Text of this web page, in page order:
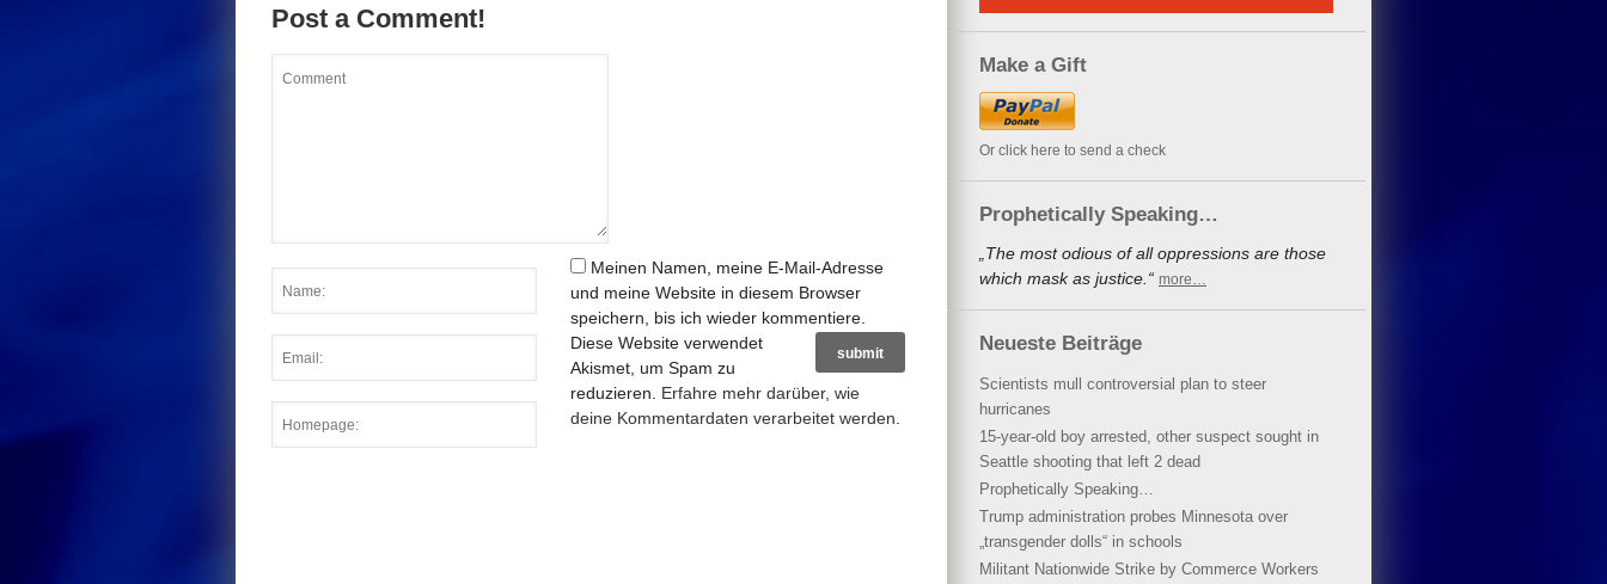
Post a Comment!
Meinen Namen, meine E-Mail-Adresse
und meine Website in diesem Browser
speichern, bis ich wieder kommentiere.
Diese Website verwendet
Akismet, um Spam zu
reduzieren. Erfahre mehr darüber, wie
deine Kommentardaten verarbeitet werden
Make a Gift
Or click here to send a check
Prophetically Speaking…
„The most odious of all oppressions are those
which mask as justice.“ more…
Neueste Beiträge
Scientists mull controversial plan to steer
hurricanes
15-year-old boy arrested, other suspect sought in
Seattle shooting that left 2 dead
Prophetically Speaking…
Trump administration probes Minnesota over
„transgender dolls“ in schools
Militant Nationwide Strike by Commerce Workers